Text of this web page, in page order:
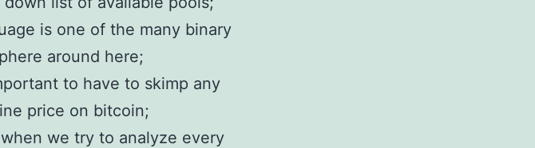
is one of the many binary
around here;
to have to skimp any
price on bitcoin;
we try to analyze every